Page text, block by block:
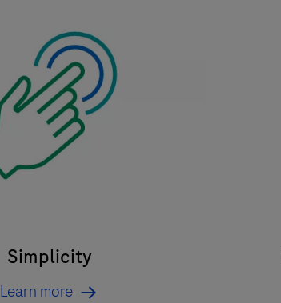
Simplicity
Learn more